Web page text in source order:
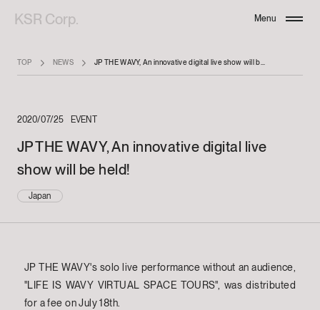
KSR Corp. Menu
TOP NEWS
2020/07/25 EVENT
JP THE WAVY, An innovative digital live
show will be held!
Japan
JP THE WAVY's solo live performance without an audience,
"LIFE IS WAVY VIRTUAL SPACE TOURS", was distributed
for a fee on July 18th.